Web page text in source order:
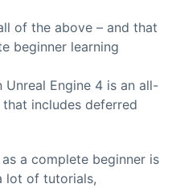
of the above – and that
beginner learning
Engine 4 is an all-
that includes deferred
a complete beginner is
lot of tutorials,